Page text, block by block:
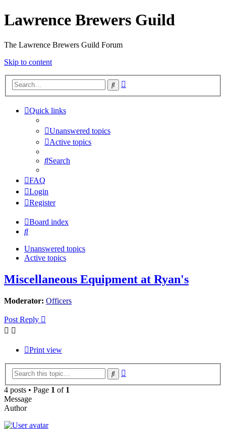
Lawrence Brewers Guild
The Lawrence Brewers Guild Forum
Skip to content
Search
Quick links
Unanswered topics
Active topics
Search
FAQ
Login
Register
Board index
Search
Unanswered topics
Active topics
Miscellaneous Equipment at Ryan's
Moderator: Officers
Post Reply
Print view
Search
4 posts • Page 1 of 1
Message
Author